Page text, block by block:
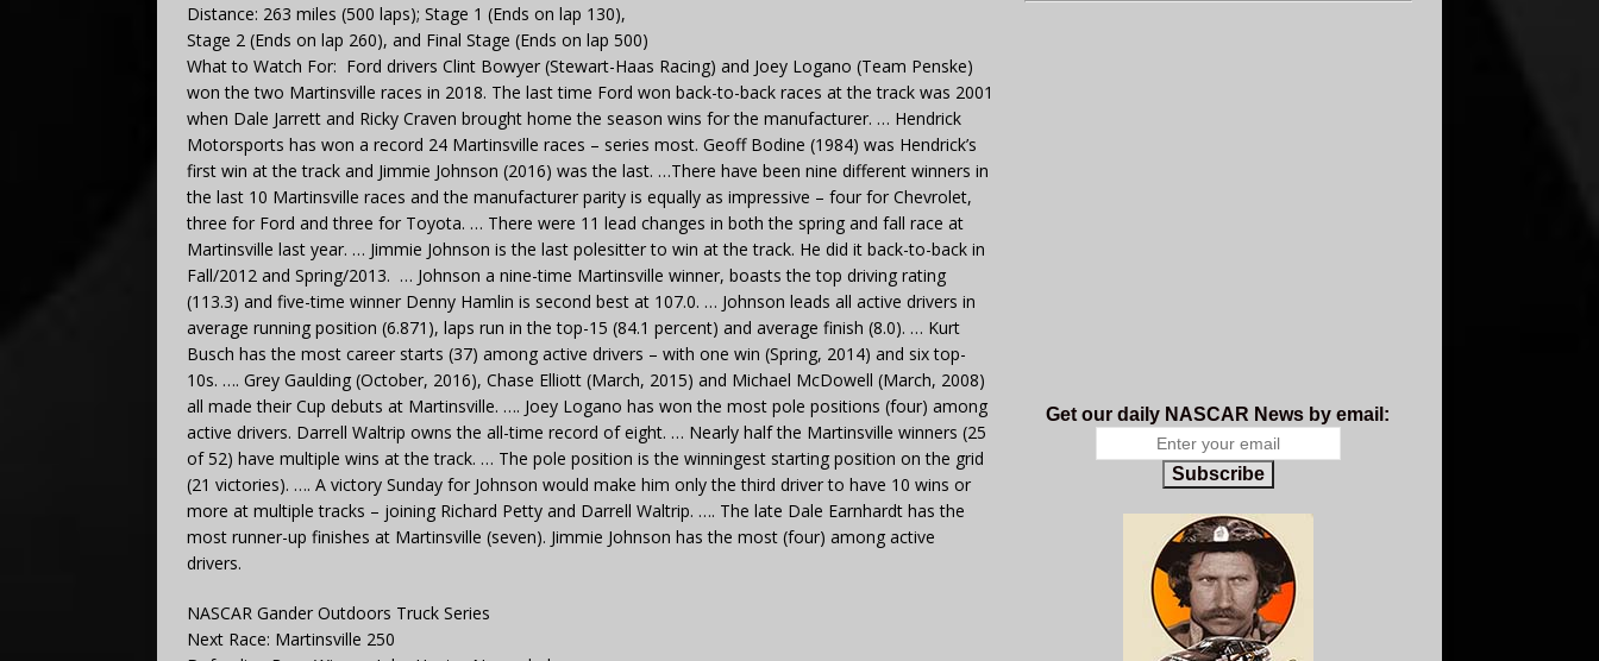
Distance: 263 miles (500 laps); Stage 1 (Ends on lap 130),
Stage 2 (Ends on lap 260), and Final Stage (Ends on lap 500)
What to Watch For: Ford drivers Clint Bowyer (Stewart-Haas Racing) and Joey Logano (Team Penske)
won the two Martinsville races in 2018. The last time Ford won back-to-back races at the track was 2001
when Dale Jarrett and Ricky Craven brought home the season wins for the manufacturer. … Hendrick
Motorsports has won a record 24 Martinsville races – series most. Geoff Bodine (1984) was Hendrick’s
first win at the track and Jimmie Johnson (2016) was the last. …There have been nine different winners in
the last 10 Martinsville races and the manufacturer parity is equally as impressive – four for Chevrolet,
three for Ford and three for Toyota. … There were 11 lead changes in both the spring and fall race at
Martinsville last year. … Jimmie Johnson is the last polesitter to win at the track. He did it back-to-back in
Fall/2012 and Spring/2013. … Johnson a nine-time Martinsville winner, boasts the top driving rating
(113.3) and five-time winner Denny Hamlin is second best at 107.0. … Johnson leads all active drivers in
average running position (6.871), laps run in the top-15 (84.1 percent) and average finish (8.0). … Kurt
Busch has the most career starts (37) among active drivers – with one win (Spring, 2014) and six top-
10s. …. Grey Gaulding (October, 2016), Chase Elliott (March, 2015) and Michael McDowell (March, 2008)
all made their Cup debuts at Martinsville. …. Joey Logano has won the most pole positions (four) among
active drivers. Darrell Waltrip owns the all-time record of eight. … Nearly half the Martinsville winners (25
of 52) have multiple wins at the track. … The pole position is the winningest starting position on the grid
(21 victories). …. A victory Sunday for Johnson would make him only the third driver to have 10 wins or
more at multiple tracks – joining Richard Petty and Darrell Waltrip. …. The late Dale Earnhardt has the
most runner-up finishes at Martinsville (seven). Jimmie Johnson has the most (four) among active
drivers.
NASCAR Gander Outdoors Truck Series
Next Race: Martinsville 250
Get our daily NASCAR News by email:
Subscribe